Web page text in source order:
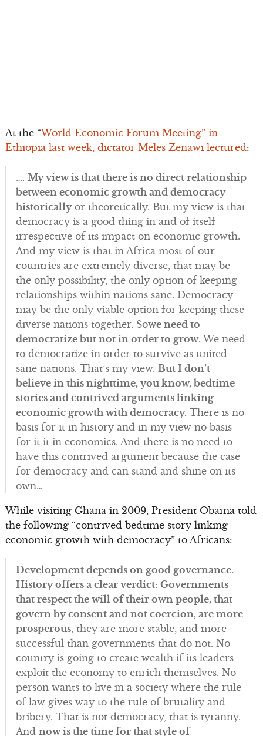
At the “World Economic Forum Meeting” in
Ethiopia last week, dictator Meles Zenawi lectured:
…. My view is that there is no direct relationship
between economic growth and democracy
historicallyor theoretically. But my view is that
democracy is a good thing in and of itself
irrespective of its impact on economic growth.
And my view is that in Africa most of our
countries are extremely diverse, that may be
the only possibility, the only option of keeping
relationships within nations sane. Democracy
may be the only viable option for keeping these
diverse nations together. Sowe need to
democratize but not in order to grow. We need
to democratize in order to survive as united
sane nations. That’s my view. But I don’t
believe in this nighttime, you know, bedtime
stories and contrived arguments linking
economic growth with democracy. There is no
basis for it in history and in my view no basis
for it it in economics. And there is no need to
have this contrived argument because the case
for democracy and can stand and shine on its
own…
While visiting Ghana in 2009, President Obama told
the following “contrived bedtime story linking
economic growth with democracy” to Africans:
Development depends on good governance.
History offers a clear verdict: Governments
that respect the will of their own people, that
govern by consent and not coercion, are more
prosperous, they are more stable, and more
successful than governments that do not. No
country is going to create wealth if its leaders
exploit the economy to enrich themselves. No
person wants to live in a society where the rule
of law gives way to the rule of brutality and
bribery. That is not democracy, that is tyranny.
And now is the time for that style of